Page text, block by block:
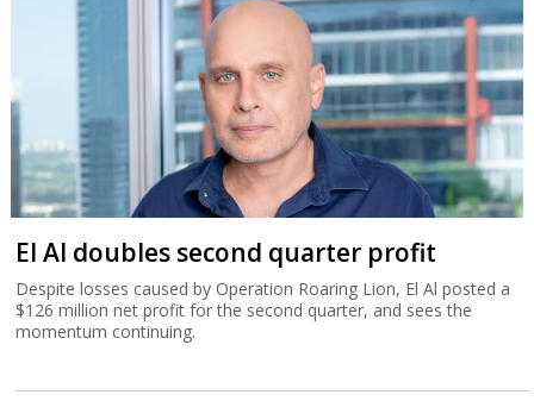
El Al doubles second quarter profit
Despite losses caused by Operation Roaring Lion, El Al posted a
$126 million net profit for the second quarter, and sees the
momentum continuing.